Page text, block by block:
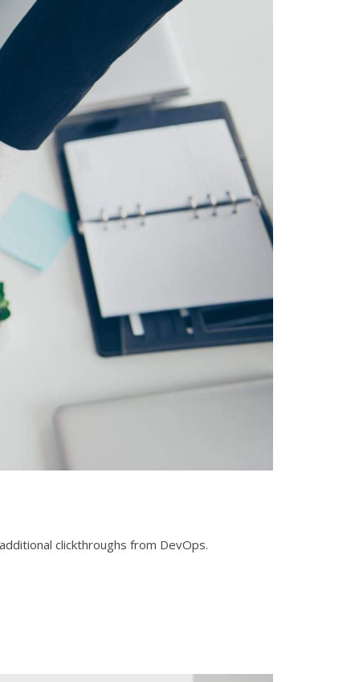
clickthroughs from DevOps.